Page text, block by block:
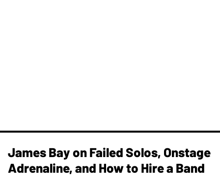
James Bay on Failed Solos, Onstage
Adrenaline, and How to Hire a Band